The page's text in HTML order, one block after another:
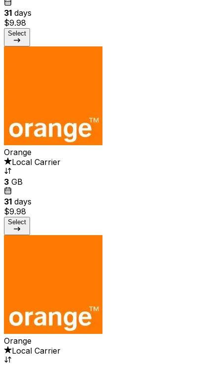
31 days
$9.98
Select
Orange
Local Carrier
3 GB
31 days
$9.98
Select
Orange
Local Carrier